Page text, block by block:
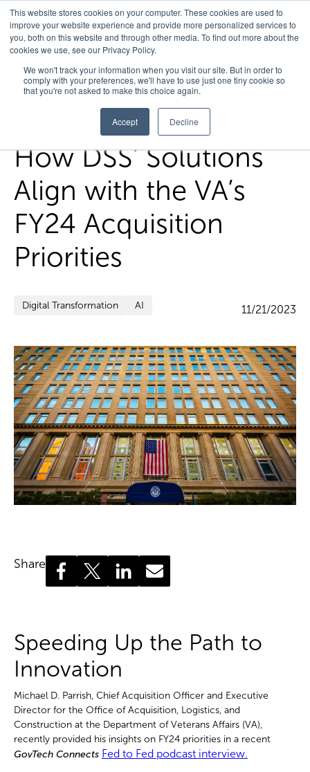
This website stores cookies on your computer. These cookies are used to
improve your website experience and provide more personalized services to
you, both on this website and through other media. To find out more about the
cookies we use, see our Privacy Policy.
We won't track your information when you visit our site. But in order to
comply with your preferences, we'll have to use just one tiny cookie so
that you're not asked to make this choice again.
Accept Decline
Home/FedHealth Forward/How Dss Solutions Align With The
Vas Fy24 Acquisition Priorities
How DSS’ Solutions
Align with the VA’s
FY24 Acquisition
Priorities
Digital Transformation AI 11/21/2023
Speeding Up the Path to
Innovation
Michael D. Parrish, Chief Acquisition Officer and Executive
Director for the Office of Acquisition, Logistics, and
Construction at the Department of Veterans Affairs (VA),
recently provided his insights on FY24 priorities in a recent
GovTech Connects Fed to Fed podcast interview.
Share